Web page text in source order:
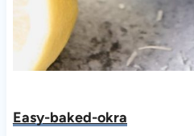
Easy-baked-okra